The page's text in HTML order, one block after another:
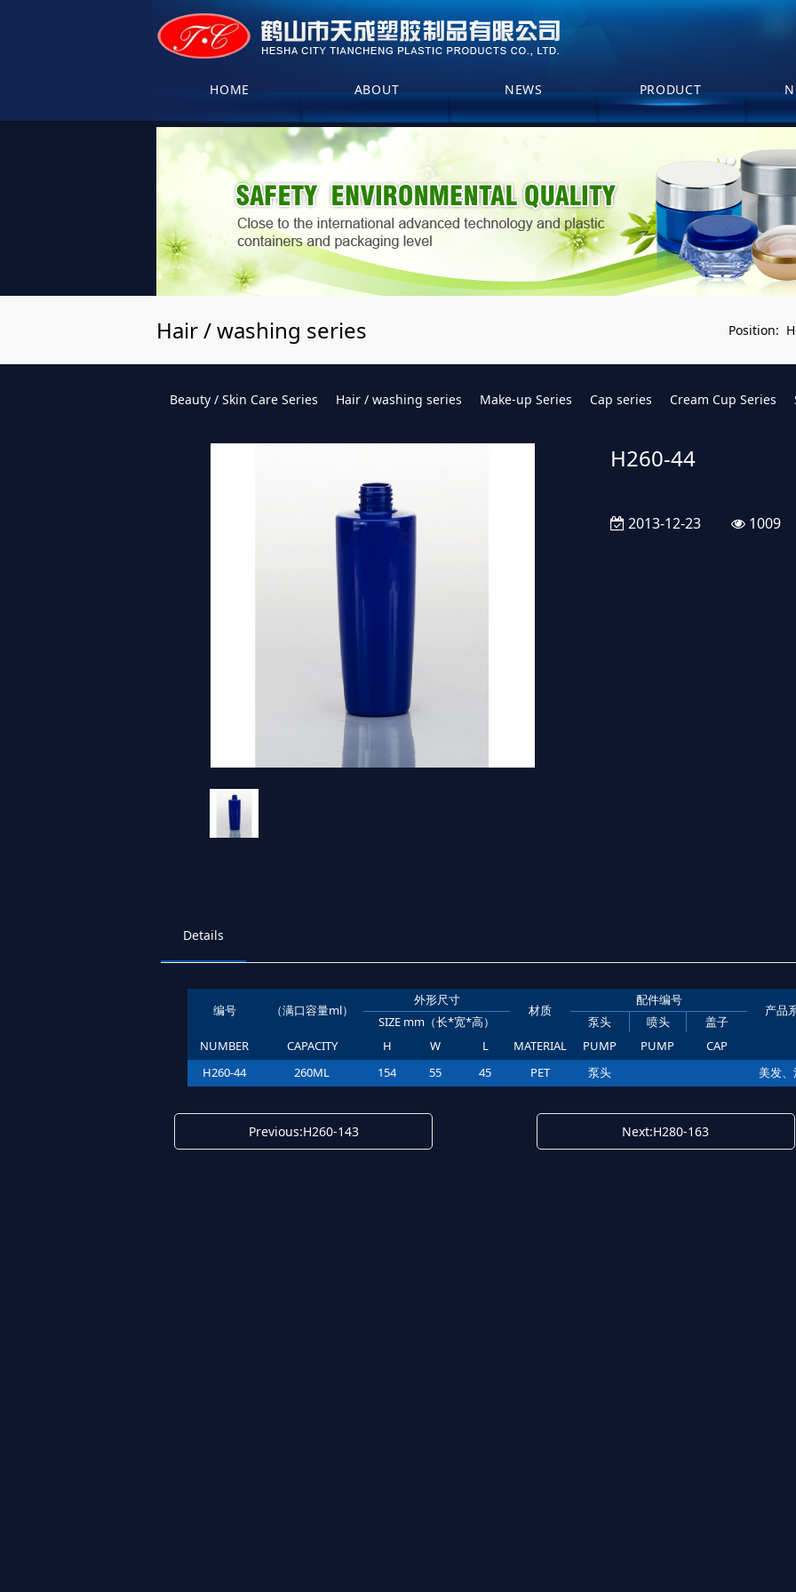
HOME ABOUT NEWS PRODUCT
Hair / washing series Position:
Beauty / Skin Care Series Hair / washing series Make-up Series Cap series Cream Cup Series
H260-44
2013-12-23 1009
Details
编号 （满口容量ml）
外形尺寸
SIZE mm（长*宽*高）
材质
配件编号
泵头
喷头 盖子
产品
NUMBER CAPACITY H W L MATERIAL PUMP PUMP
CAP
H260-44
260ML 154 55 45 PET 泵头 美发
Previous:H260-143 Next:H280-163